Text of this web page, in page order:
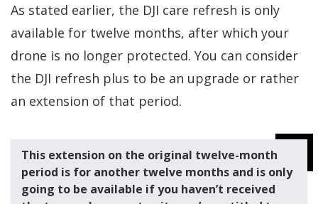
As stated earlier, the DJI care refresh is only
available for twelve months, after which your
drone is no longer protected. You can consider
the DJI refresh plus to be an upgrade or rather
an extension of that period.
This extension on the original twelve-month
period is for another twelve months and is only
going to be available if you haven’t received